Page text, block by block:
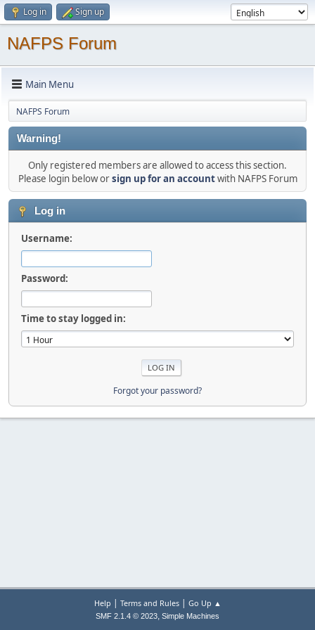
Log in Sign up
NAFPS Forum
Main Menu
NAFPS Forum
Warning!
Only registered members are allowed to access this section.
Please login below orsign up for an accountwith NAFPS Forum
Log in
Username:
Password:
Time to stay logged in:
Forgot your password?
Help | Terms and Rules| Go Up ▲
SMF 2.1.4 © 2023, Simple Machines